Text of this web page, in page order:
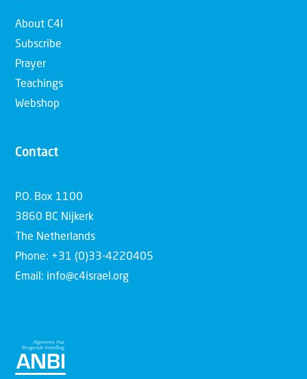
About C4I
Subscribe
Prayer
Teachings
Webshop
Contact
P.O. Box 1100
3860 BC Nijkerk
The Netherlands
Phone: +31 (0)33-4220405
Email: info@c4israel.org